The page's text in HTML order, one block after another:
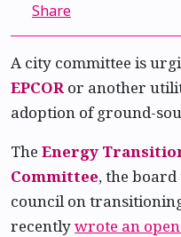
Share
A city committee is
EPCOR or another
adoption of ground-
The Energy
Committee, the
council on
recentlywrote an